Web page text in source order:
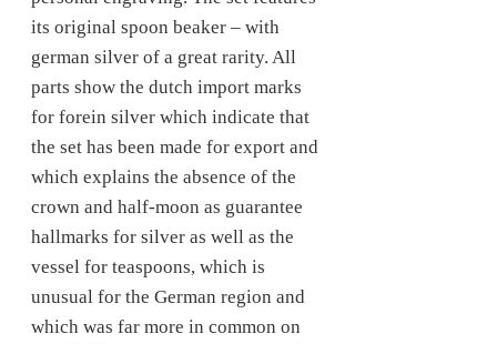
its original spoon beaker – with
german silver of a great rarity. All
parts show the dutch import marks
for forein silver which indicate that
the set has been made for export and
which explains the absence of the
crown and half-moon as guarantee
hallmarks for silver as well as the
vessel for teaspoons, which is
unusual for the German region and
which was far more in common on